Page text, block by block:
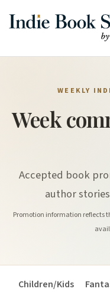
WEEKLY
Week
Accepted book
author
Promotion information reflects
Children/Kids